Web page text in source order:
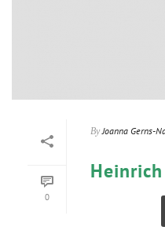
0
By Joanna Gerns-